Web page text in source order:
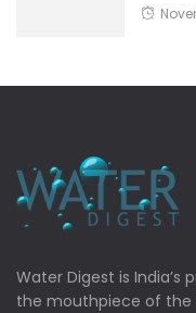
Water Digest is
the mouthpiece of the